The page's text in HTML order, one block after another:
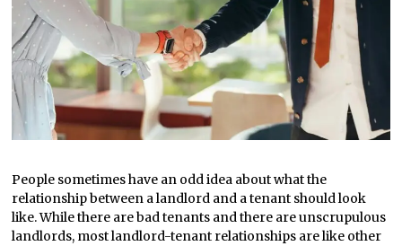
People sometimes have an odd idea about what the
relationship between a landlord and a tenant should look
like. While there are bad tenants and there are unscrupulous
landlords, most landlord-tenant relationships are like other